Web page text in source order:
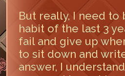
But really, I need to
habit of the last 3
fail and give up
to sit down and
answer, I